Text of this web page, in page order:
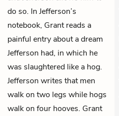
do so. In Jefferson’s
notebook, Grant reads a
painful entry about a dream
Jefferson had, in which he
was slaughtered like a hog.
Jefferson writes that men
walk on two legs while hogs
walk on four hooves. Grant